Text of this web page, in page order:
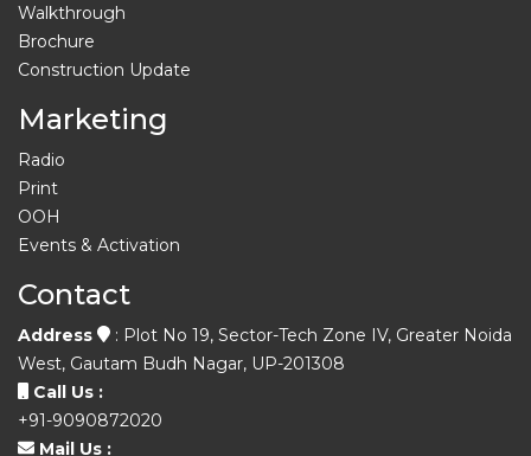
Walkthrough
Brochure
Construction Update
Marketing
Radio
Print
OOH
Events & Activation
Contact
Address
: Plot No 19, Sector-Tech Zone IV, Greater Noida
West, Gautam Budh Nagar, UP-201308
Call Us :
+91-9090872020
Mail Us :